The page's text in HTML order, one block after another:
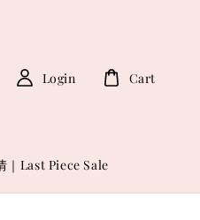
｜Last Piece Sale
Login Cart